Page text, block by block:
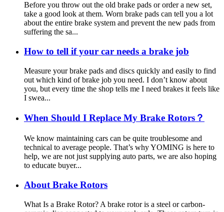
Before you throw out the old brake pads or order a new set,
take a good look at them. Worn brake pads can tell you a lot
about the entire brake system and prevent the new pads from
suffering the sa...
How to tell if your car needs a brake job
Measure your brake pads and discs quickly and easily to find
out which kind of brake job you need. I don’t know about
you, but every time the shop tells me I need brakes it feels like
I swea...
When Should I Replace My Brake Rotors？
We know maintaining cars can be quite troublesome and
technical to average people. That’s why YOMING is here to
help, we are not just supplying auto parts, we are also hoping
to educate buyer...
About Brake Rotors
What Is a Brake Rotor? A brake rotor is a steel or carbon-